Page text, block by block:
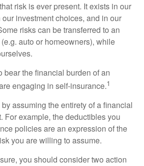
risk is ever present. It exists in our
investment choices, and in our
risks can be transferred to an
auto or homeowners), while
bear the financial burden of an
engaging in self-insurance.1
assuming the entirety of a financial
For example, the deductibles you
policies are an expression of the
you are willing to assume.
you should consider two action